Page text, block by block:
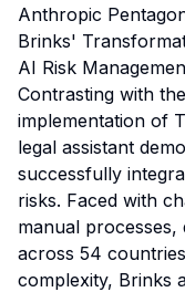
Anthropic
Brinks'
AI Risk
Contrasting with
implementation of
legal assistant
successfully
risks. Faced with
manual
across 54
complexity, Brinks